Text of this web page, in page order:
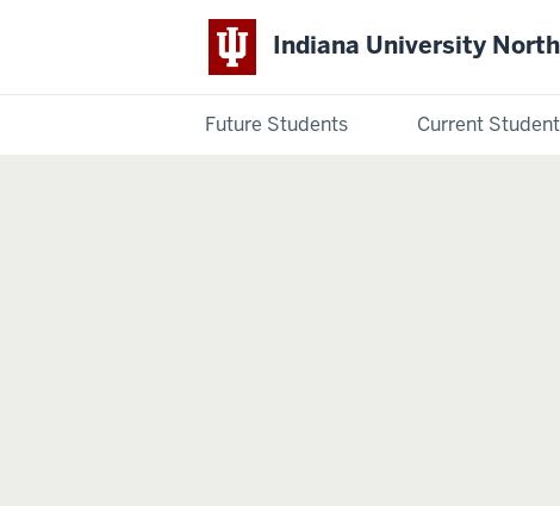
Indiana University
Future Students Current